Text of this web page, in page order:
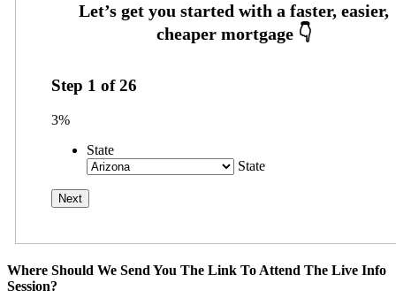
Step 1 of26
3%
State
State
Where Should We Send You The Link To Attend The Live Info
Session?